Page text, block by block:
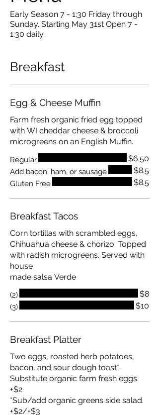
Early Season 7 - 1:30 Friday through
Sunday. Starting May 31st Open 7 -
1:30 daily.
Breakfast
Egg & Cheese Muffin
Farm fresh organic fried egg topped
with WI cheddar cheese & broccoli
microgreens on an English Muffin.
Regular $6.50
Add bacon, ham, or sausage $8.5
Gluten Free $8.5
Breakfast Tacos
Corn tortillas with scrambled eggs,
Chihuahua cheese & chorizo. Topped
with radish microgreens. Served with
house
made salsa Verde
(2) $8
(3) $10
Breakfast Platter
Two eggs, roasted herb potatoes,
bacon, and sour dough toast*.
Substitute organic farm fresh eggs.
+$2
*Sub/add organic greens side salad.
+$2/+$3